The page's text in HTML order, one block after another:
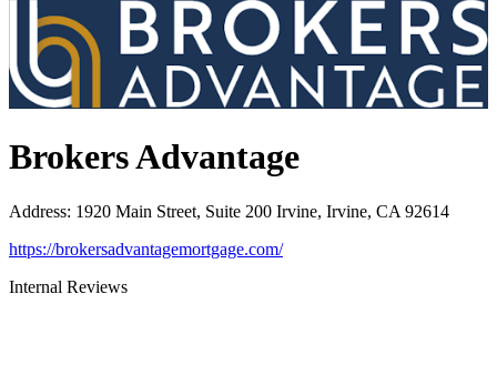
Brokers Advantage
Address: 1920 Main Street, Suite 200 Irvine, Irvine, CA 92614
https://brokersadvantagemortgage.com/
Internal Reviews